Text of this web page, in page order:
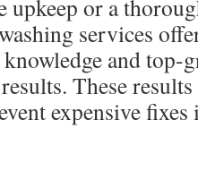
or a
services
and top-
These
expensive